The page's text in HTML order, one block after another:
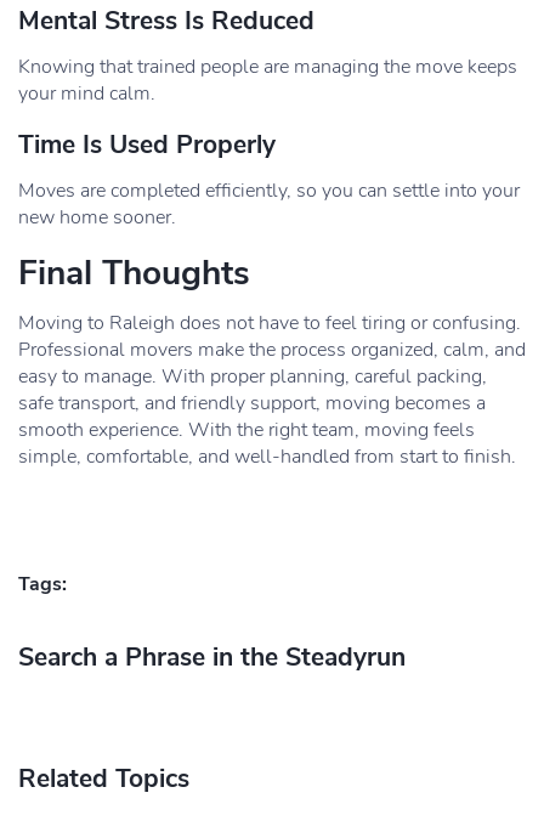
Mental Stress Is Reduced
Knowing that trained people are managing the move keeps
your mind calm.
Time Is Used Properly
Moves are completed efficiently, so you can settle into your
new home sooner.
Final Thoughts
Moving to Raleigh does not have to feel tiring or confusing.
Professional movers make the process organized, calm, and
easy to manage. With proper planning, careful packing,
safe transport, and friendly support, moving becomes a
smooth experience. With the right team, moving feels
simple, comfortable, and well-handled from start to finish.
Tags:
Search a Phrase in the Steadyrun
Related Topics